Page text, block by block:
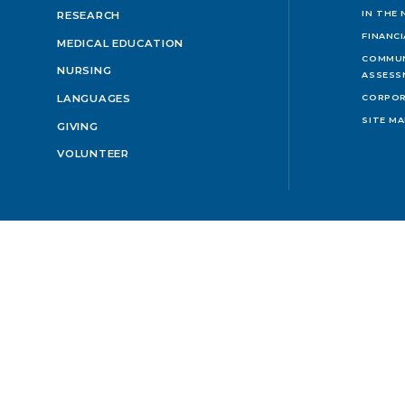
RESEARCH
MEDICAL EDUCATION
NURSING
LANGUAGES
GIVING
VOLUNTEER
IN THE
SITE